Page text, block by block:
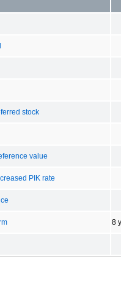
stock
value
PIK rate
8